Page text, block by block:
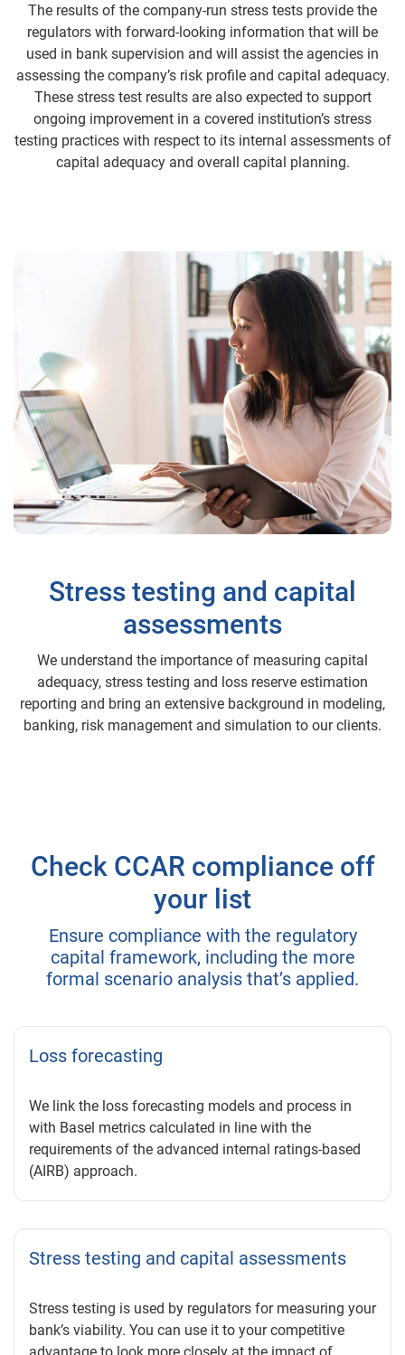
The results of the company-run stress tests provide the
regulators with forward-looking information that will be
used in bank supervision and will assist the agencies in
assessing the company’s risk profile and capital adequacy.
These stress test results are also expected to support
ongoing improvement in a covered institution’s stress
testing practices with respect to its internal assessments of
capital adequacy and overall capital planning.
Stress testing and capital
assessments
We understand the importance of measuring capital
adequacy, stress testing and loss reserve estimation
reporting and bring an extensive background in modeling,
banking, risk management and simulation to our clients.
Check CCAR compliance off
your list
Ensure compliance with the regulatory
capital framework, including the more
formal scenario analysis that’s applied.
Loss forecasting
We link the loss forecasting models and process in
with Basel metrics calculated in line with the
requirements of the advanced internal ratings-based
(AIRB) approach.
Stress testing and capital assessments
Stress testing is used by regulators for measuring your
bank’s viability. You can use it to your competitive